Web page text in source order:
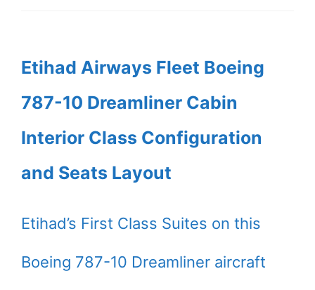
Etihad Airways Fleet Boeing
787-10 Dreamliner Cabin
Interior Class Configuration
and Seats Layout
Etihad’s First Class Suites on this
Boeing 787-10 Dreamliner aircraft